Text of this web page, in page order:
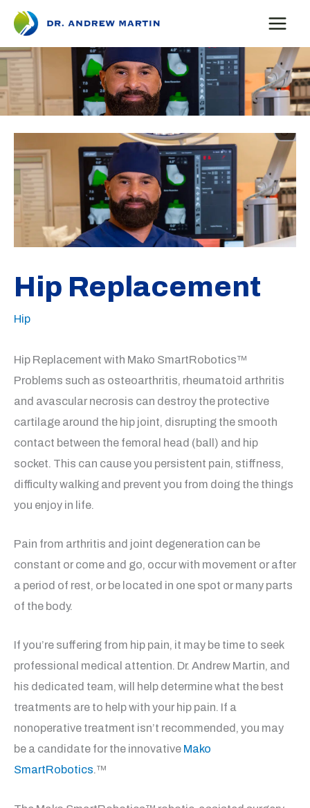
Skip
content
Hip Replacement
Hip
Hip Replacement with Mako SmartRobotics™
Problems such as osteoarthritis, rheumatoid arthritis
and avascular necrosis can destroy the protective
cartilage around the hip joint, disrupting the smooth
contact between the femoral head (ball) and hip
socket. This can cause you persistent pain, stiffness,
difficulty walking and prevent you from doing the things
you enjoy in life.
Pain from arthritis and joint degeneration can be
constant or come and go, occur with movement or after
a period of rest, or be located in one spot or many parts
of the body.
If you’re suffering from hip pain, it may be time to seek
professional medical attention. Dr. Andrew Martin, and
his dedicated team, will help determine what the best
treatments are to help with your hip pain. If a
nonoperative treatment isn’t recommended, you may
be a candidate for the innovative Mako
SmartRobotics.™